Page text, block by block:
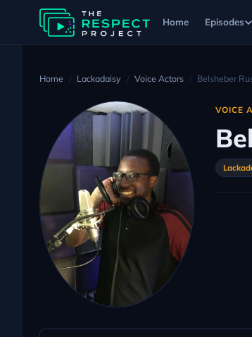
Home Episodes
Home Lackadaisy Voice Actors Belsheber
VOICE